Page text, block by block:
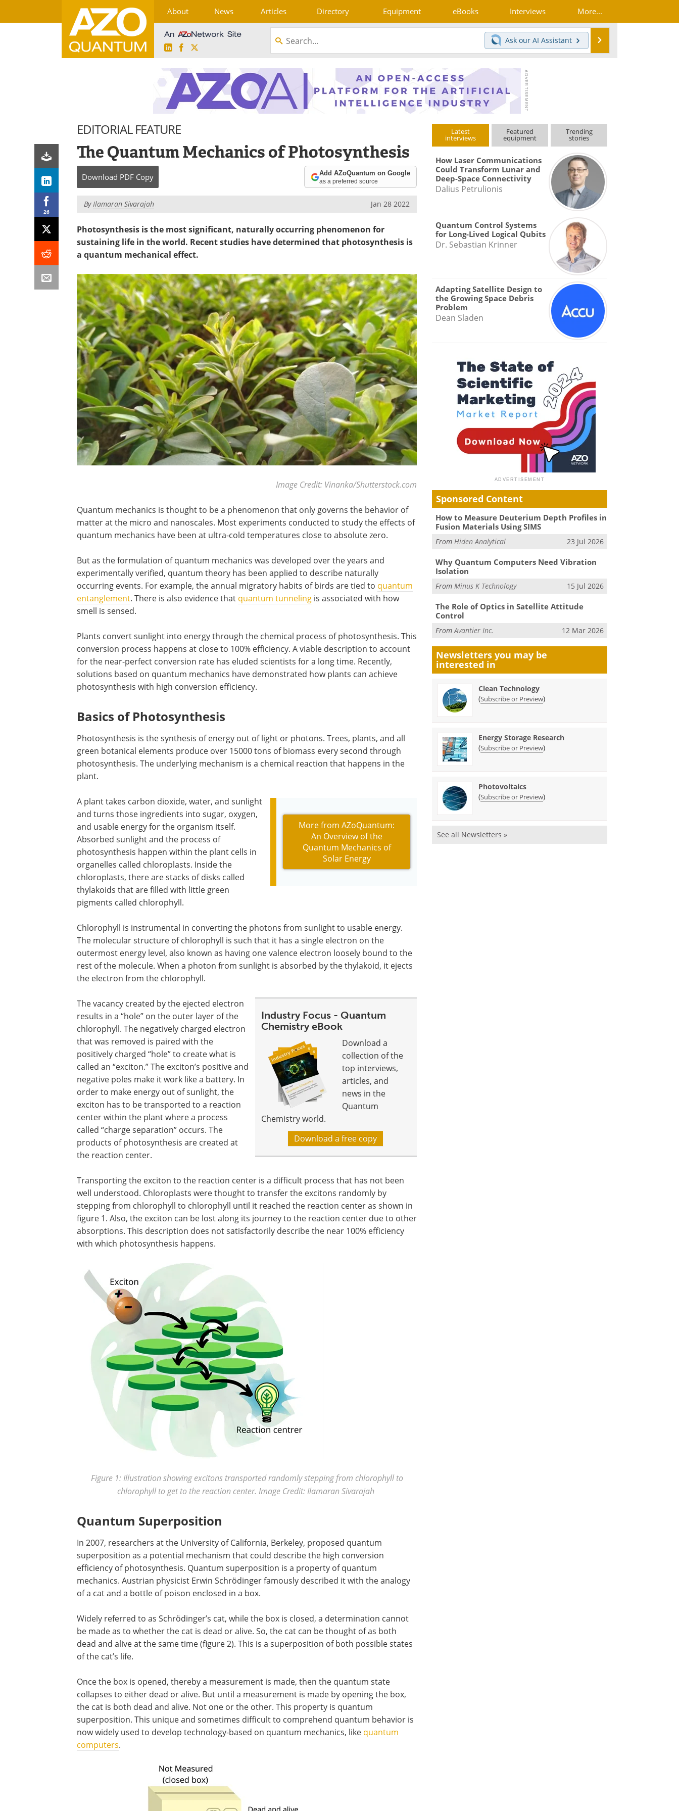
About News Articles Directory Equipment eBooks Interviews More...
LinkedInFacebook
Ask our AI Assistant
EDITORIAL FEATURE
26
The Quantum Mechanics of Photosynthesis
Download PDF Copy Add AZoQuantum on Google
as a preferred source
ByIlamaran Sivarajah Jan 28 2022
Photosynthesis is the most significant, naturally occurring phenomenon for
sustaining life in the world. Recent studies have determined that photosynthesis is
a quantum mechanical effect.
Image Credit: Vinanka/Shutterstock.com
Quantum mechanics is thought to be a phenomenon that only governs the behavior of
matter at the micro and nanoscales. Most experiments conducted to study the effects of
quantum mechanics have been at ultra-cold temperatures close to absolute zero.
But as the formulation of quantum mechanics was developed over the years and
experimentally verified, quantum theory has been applied to describe naturally
occurring events. For example, the annual migratory habits of birds are tied to quantum
entanglement. There is also evidence that quantum tunneling is associated with how
smell is sensed.
Plants convert sunlight into energy through the chemical process of photosynthesis. This
conversion process happens at close to 100% efficiency. A viable description to account
for the near-perfect conversion rate has eluded scientists for a long time. Recently,
solutions based on quantum mechanics have demonstrated how plants can achieve
photosynthesis with high conversion efficiency.
Basics of Photosynthesis
Photosynthesis is the synthesis of energy out of light or photons. Trees, plants, and all
green botanical elements produce over 15000 tons of biomass every second through
photosynthesis. The underlying mechanism is a chemical reaction that happens in the
plant.
More from AZoQuantum:
An Overview of the
Quantum Mechanics of
Solar Energy
A plant takes carbon dioxide, water, and sunlight
and turns those ingredients into sugar, oxygen,
and usable energy for the organism itself.
Absorbed sunlight and the process of
photosynthesis happen within the plant cells in
organelles called chloroplasts. Inside the
chloroplasts, there are stacks of disks called
thylakoids that are filled with little green
pigments called chlorophyll.
Chlorophyll is instrumental in converting the photons from sunlight to usable energy.
The molecular structure of chlorophyll is such that it has a single electron on the
outermost energy level, also known as having one valence electron loosely bound to the
rest of the molecule. When a photon from sunlight is absorbed by the thylakoid, it ejects
the electron from the chlorophyll.
Industry Focus - Quantum
Chemistry eBook
Download a
collection of the
top interviews,
articles, and
news in the
Quantum
Chemistry world.
Download a free copy
The vacancy created by the ejected electron
results in a “hole” on the outer layer of the
chlorophyll. The negatively charged electron
that was removed is paired with the
positively charged “hole” to create what is
called an “exciton.” The exciton’s positive and
negative poles make it work like a battery. In
order to make energy out of sunlight, the
exciton has to be transported to a reaction
center within the plant where a process
called “charge separation” occurs. The
products of photosynthesis are created at
the reaction center.
Transporting the exciton to the reaction center is a difficult process that has not been
well understood. Chloroplasts were thought to transfer the excitons randomly by
stepping from chlorophyll to chlorophyll until it reached the reaction center as shown in
figure 1. Also, the exciton can be lost along its journey to the reaction center due to other
absorptions. This description does not satisfactorily describe the near 100% efficiency
with which photosynthesis happens.
Figure 1: Illustration showing excitons transported randomly stepping from chlorophyll to
chlorophyll to get to the reaction center. Image Credit: Ilamaran Sivarajah
Quantum Superposition
In 2007, researchers at the University of California, Berkeley, proposed quantum
superposition as a potential mechanism that could describe the high conversion
efficiency of photosynthesis. Quantum superposition is a property of quantum
mechanics. Austrian physicist Erwin Schrödinger famously described it with the analogy
of a cat and a bottle of poison enclosed in a box.
Widely referred to as Schrödinger’s cat, while the box is closed, a determination cannot
be made as to whether the cat is dead or alive. So, the cat can be thought of as both
dead and alive at the same time (figure 2). This is a superposition of both possible states
of the cat’s life.
Once the box is opened, thereby a measurement is made, then the quantum state
collapses to either dead or alive. But until a measurement is made by opening the box,
the cat is both dead and alive. Not one or the other. This property is quantum
superposition. This unique and sometimes difficult to comprehend quantum behavior is
now widely used to develop technology-based on quantum mechanics, like quantum
computers.
Latest
interviews
Featured
equipment
Trending
stories
How Laser Communications
Could Transform Lunar and
Deep-Space Connectivity
Dalius Petrulionis
Quantum Control Systems
for Long-Lived Logical Qubits
Dr. Sebastian Krinner
Adapting Satellite Design to
the Growing Space Debris
Problem
Dean Sladen
Sponsored Content
How to Measure Deuterium Depth Profiles in
Fusion Materials Using SIMS
FromHiden Analytical 23 Jul 2026
Why Quantum Computers Need Vibration
Isolation
FromMinus K Technology 15 Jul 2026
The Role of Optics in Satellite Attitude
Control
FromAvantier Inc. 12 Mar 2026
Newsletters you may be
interested in
Clean Technology
(Subscribe or Preview)
Energy Storage Research
(Subscribe or Preview)
Photovoltaics
(Subscribe or Preview)
See all Newsletters »